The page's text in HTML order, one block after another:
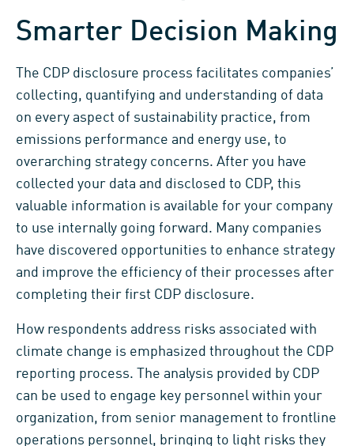
Smarter Decision Making
The CDP disclosure process facilitates companies’
collecting, quantifying and understanding of data
on every aspect of sustainability practice, from
emissions performance and energy use, to
overarching strategy concerns. After you have
collected your data and disclosed to CDP, this
valuable information is available for your company
to use internally going forward. Many companies
have discovered opportunities to enhance strategy
and improve the efficiency of their processes after
completing their first CDP disclosure.
How respondents address risks associated with
climate change is emphasized throughout the CDP
reporting process. The analysis provided by CDP
can be used to engage key personnel within your
organization, from senior management to frontline
operations personnel, bringing to light risks they